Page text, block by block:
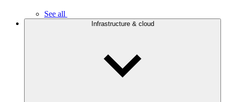
See all
Infrastructure & cloud